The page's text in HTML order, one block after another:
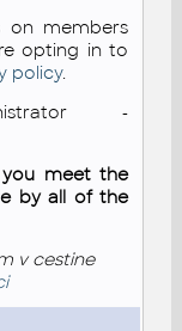
on members
opting in to
policy.
-
meet the
by all of the
v cestine